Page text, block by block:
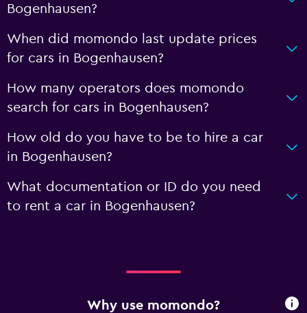
Bogenhausen?
When did momondo last update prices
for cars in Bogenhausen?
How many operators does momondo
search for cars in Bogenhausen?
How old do you have to be to hire a car
in Bogenhausen?
What documentation or ID do you need
to rent a car in Bogenhausen?
Why use momondo?